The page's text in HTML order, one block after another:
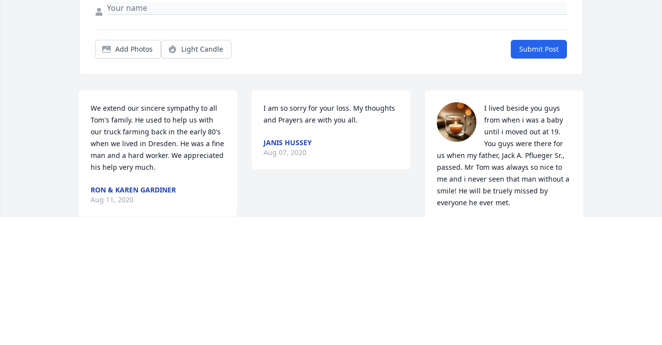
Add Photos Light Candle Submit Post
We extend our sincere sympathy to all
Tom's family. He used to help us with
our truck farming back in the early 80's
when we lived in Dresden. He was a fine
man and a hard worker. We appreciated
his help very much.
RON & KAREN GARDINER
Aug 11, 2020
I am so sorry for your loss. My thoughts
and Prayers are with you all.
JANIS HUSSEY
Aug 07, 2020
I lived beside you guys
from when i was a baby
until i moved out at 19.
You guys were there for
us when my father, Jack A. Pflueger Sr.,
passed. Mr Tom was always so nice to
me and i never seen that man without a
smile! He will be truely missed by
everyone he ever met.